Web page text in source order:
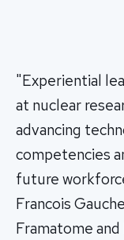
"Experiential
at nuclear
advancing
competencies
future
Francois
Framatome